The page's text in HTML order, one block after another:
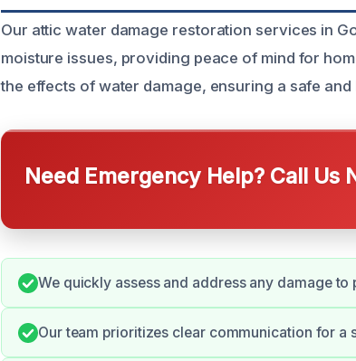
Our attic water damage restoration services in
moisture issues, providing peace of mind for
the effects of water damage, ensuring a safe
Need Emergency Help? Call Us
We quickly assess and address any damage to
Our team prioritizes clear communication for a